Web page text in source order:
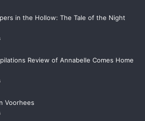
in the Hollow: The Tale of the Night
Review of Annabelle Comes Home
Voorhees